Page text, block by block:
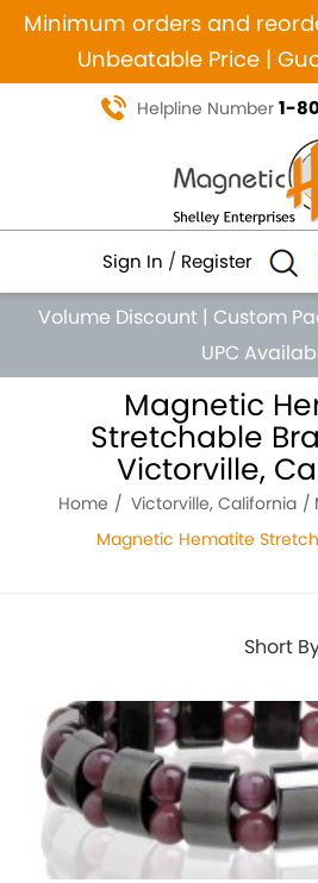
Minimum orders and
Unbeatable Price |
Helpline Number 1-
Sign In / Register
Volume Discount | Custom
UPC
Magnetic
Stretchable
Victorville,
Home Victorville, California
Magnetic Hematite
Short